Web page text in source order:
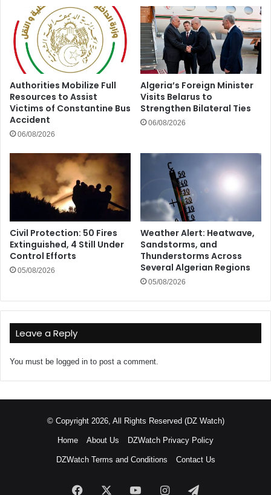
Authorities Mobilize Full
Resources to Assist
Victims of Constantine Bus
Accident
06/08/2026
Algeria’s Foreign Minister
Visits Belarus to
Strengthen Bilateral Ties
06/08/2026
Civil Protection: 50 Fires
Extinguished, 4 Still Under
Control Efforts
05/08/2026
Weather Alert: Heatwave,
Sandstorms, and
Thunderstorms Across
Several Algerian Regions
05/08/2026
Leave a Reply
You must be logged in to post a comment.
© Copyright 2026, All Rights Reserved (DZ Watch)
Home About Us DZWatch Privacy Policy
DZWatch Terms and Conditions Contact Us
Facebook YouTubeInstagramTelegram